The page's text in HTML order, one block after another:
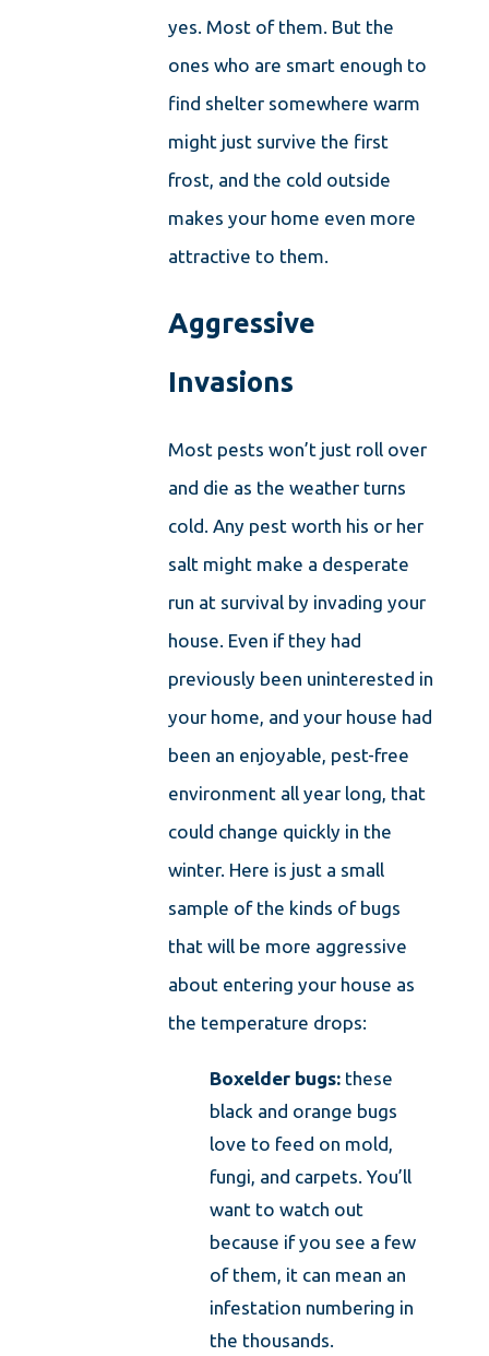
yes. Most of them. But the
ones who are smart enough to
find shelter somewhere warm
might just survive the first
frost, and the cold outside
makes your home even more
attractive to them.
Aggressive
Invasions
Most pests won’t just roll over
and die as the weather turns
cold. Any pest worth his or her
salt might make a desperate
run at survival by invading your
house. Even if they had
previously been uninterested in
your home, and your house had
been an enjoyable, pest-free
environment all year long, that
could change quickly in the
winter. Here is just a small
sample of the kinds of bugs
that will be more aggressive
about entering your house as
the temperature drops:
Boxelder bugs:these
black and orange bugs
love to feed on mold,
fungi, and carpets. You’ll
want to watch out
because if you see a few
of them, it can mean an
infestation numbering in
the thousands.